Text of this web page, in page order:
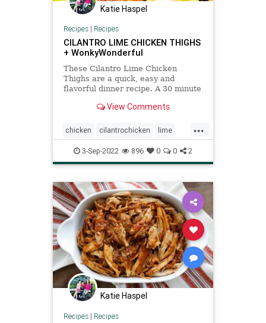
Katie Haspel
Recipes| Recipes
CILANTRO LIME CHICKEN THIGHS
+ WonkyWonderful
These Cilantro Lime Chicken
Thighs are a quick, easy and
flavorful dinner recipe. A 30 minute
favorite side. ????View Comments
...
chicken cilantrochicken lime
Recipeoftheday recipes
3-Sep-2022 896 0 0 2
Katie Haspel
Recipes| Recipes